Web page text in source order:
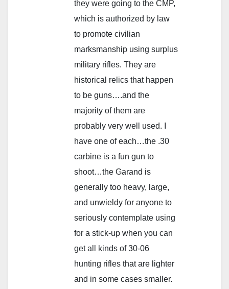
they were going to the CMP,
which is authorized by law
to promote civilian
marksmanship using surplus
military rifles. They are
historical relics that happen
to be guns….and the
majority of them are
probably very well used. I
have one of each…the .30
carbine is a fun gun to
shoot…the Garand is
generally too heavy, large,
and unwieldy for anyone to
seriously contemplate using
for a stick-up when you can
get all kinds of 30-06
hunting rifles that are lighter
and in some cases smaller.